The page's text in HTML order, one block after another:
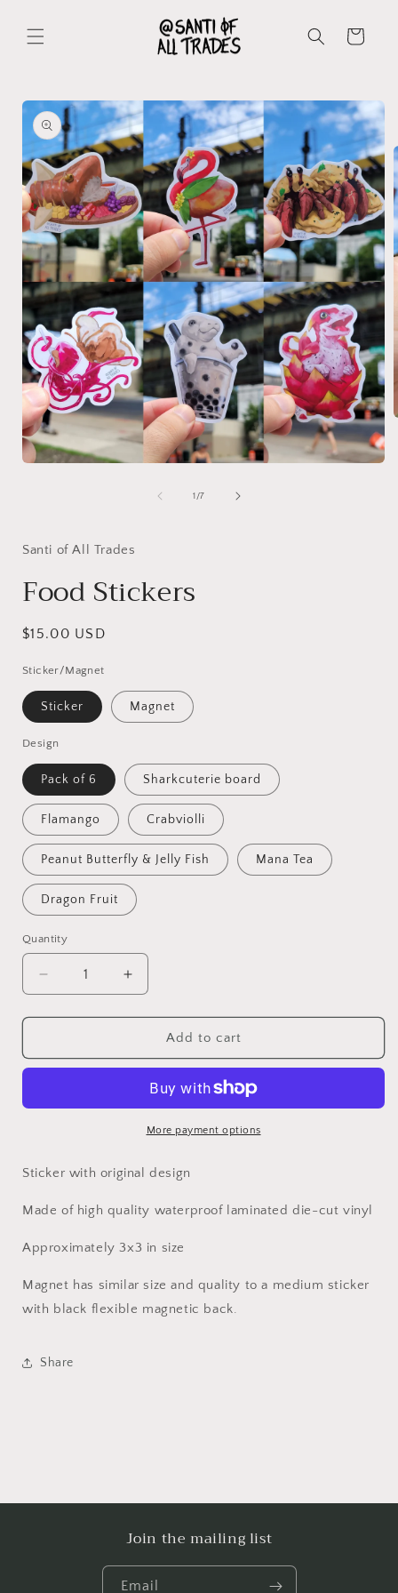
content
Cart
Skip to
product
information
1 /of
7
Santi of All Trades
Food Stickers
Regular
$15.00 USD
Sticker/Magnet
Sticker Magnet
Design
Pack of 6 Sharkcuterie board
Flamango Crabviolli
Peanut Butterfly & Jelly Fish Mana Tea
Dragon Fruit
Quantity
Decrease
quantity
for
Stickers
Increase
quantity
for
Stickers
Add to cart
More payment options
Sticker with original design
Made of high quality waterproof laminated die-cut vinyl
Approximately 3x3 in size
Magnet has similar size and quality to a medium sticker
with black flexible magnetic back.
Share
Join the mailing list
Email